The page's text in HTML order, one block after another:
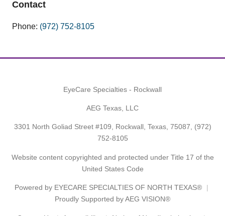
Contact
Phone: (972) 752-8105
EyeCare Specialties - Rockwall
AEG Texas, LLC
3301 North Goliad Street #109, Rockwall, Texas, 75087, (972)
752-8105
Website content copyrighted and protected under Title 17 of the
United States Code
Powered by EYECARE SPECIALTIES OF NORTH TEXAS®
Proudly Supported by AEG VISION®